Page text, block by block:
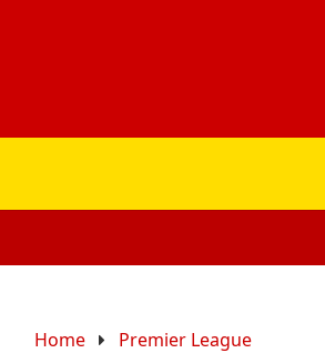
Home Premier League